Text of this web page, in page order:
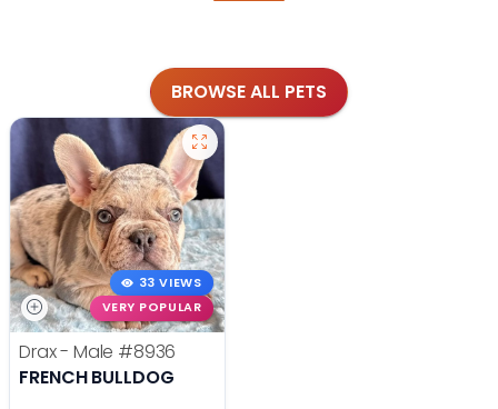
BROWSE ALL PETS
33 VIEWS
VERY POPULAR
Drax - Male #8936
FRENCH BULLDOG